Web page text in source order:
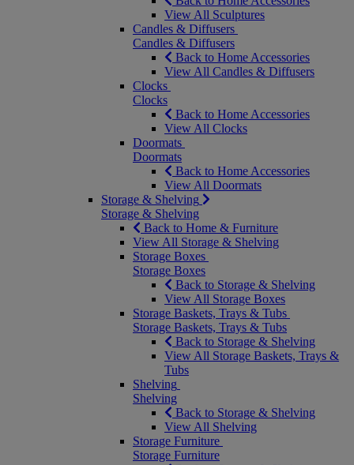
View All Sculptures
Candles & Diffusers
Candles & Diffusers
Back to Home Accessories
View All Candles & Diffusers
Clocks
Clocks
Back to Home Accessories
View All Clocks
Doormats
Doormats
Back to Home Accessories
View All Doormats
Storage & Shelving
Storage & Shelving
Back to Home & Furniture
View All Storage & Shelving
Storage Boxes
Storage Boxes
Back to Storage & Shelving
View All Storage Boxes
Storage Baskets, Trays & Tubs
Storage Baskets, Trays & Tubs
Back to Storage & Shelving
View All Storage Baskets, Trays &
Tubs
Shelving
Shelving
Back to Storage & Shelving
View All Shelving
Storage Furniture
Storage Furniture